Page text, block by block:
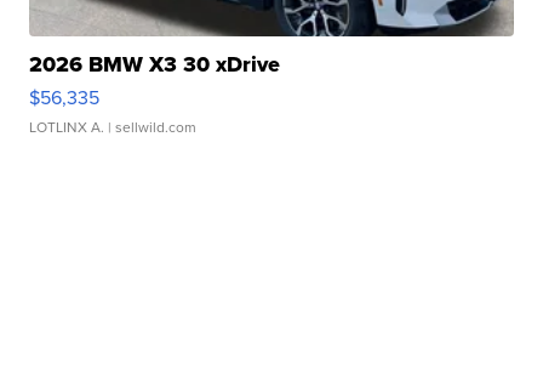
2026 BMW X3 30 xDrive
$56,335
LOTLINX A. | sellwild.com